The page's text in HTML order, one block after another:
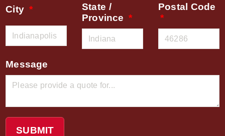
City
State /
Province
Postal Code
Message
SUBMIT